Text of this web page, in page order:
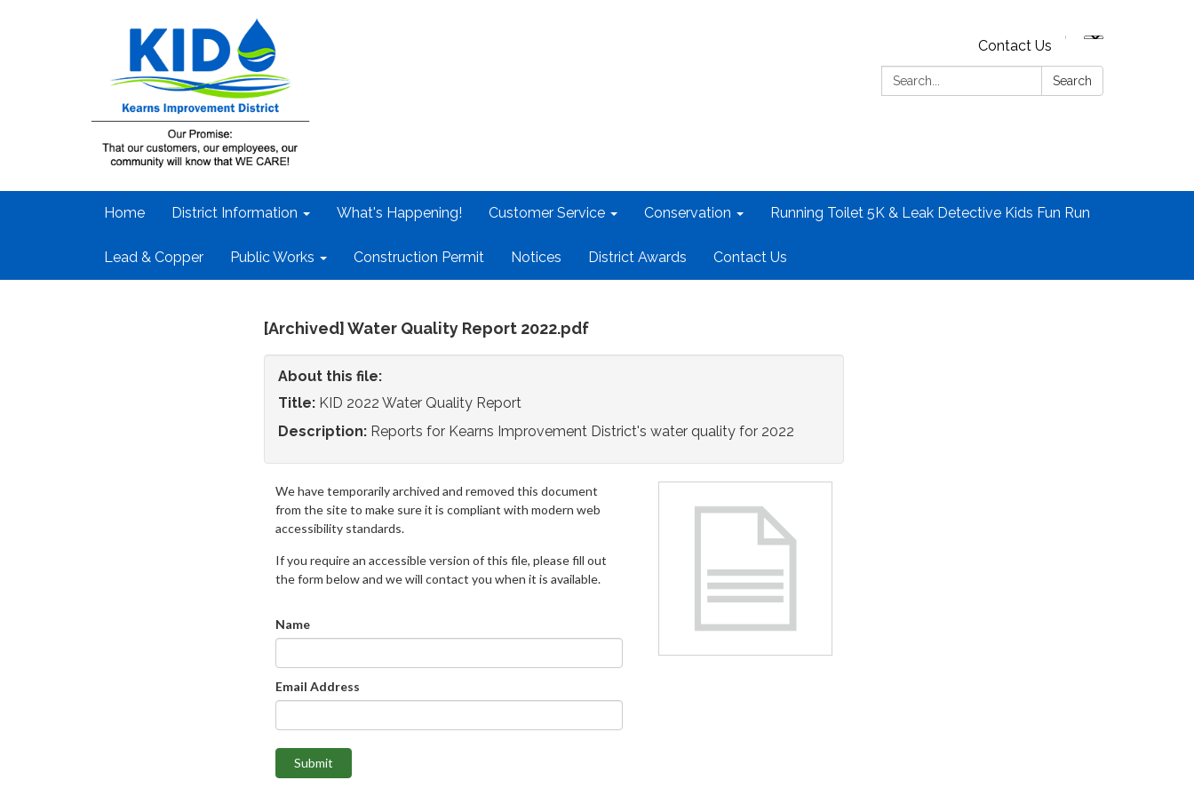
Contact Us
Search:
Search
Home District Information What's Happening! Customer Service Conservation Running Toilet 5K & Leak Detective Kids Fun Run
Lead & Copper Public Works Construction Permit Notices District Awards Contact Us
[Archived] Water Quality Report 2022.pdf
About this file:
Title: KID 2022 Water Quality Report
Description: Reports for Kearns Improvement District's water quality for 2022
We have temporarily archived and removed this document
from the site to make sure it is compliant with modern web
accessibility standards.
If you require an accessible version of this file, please fill out
the form below and we will contact you when it is available.
Name
Email Address
Submit